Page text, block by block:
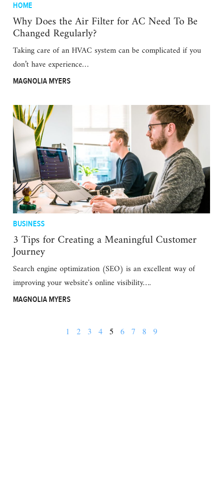
HOME
Why Does the Air Filter for AC Need To Be
Changed Regularly?
Taking care of an HVAC system can be complicated if you
don’t have experience…
MAGNOLIA MYERS
BUSINESS
3 Tips for Creating a Meaningful Customer
Journey
Search engine optimization (SEO) is an excellent way of
improving your website's online visibility….
MAGNOLIA MYERS
1 2 3 4 5 6 7 8 9